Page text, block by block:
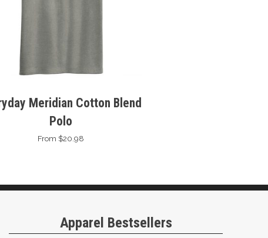
Meridian Cotton Blend
Polo
From $20.98
Apparel Bestsellers